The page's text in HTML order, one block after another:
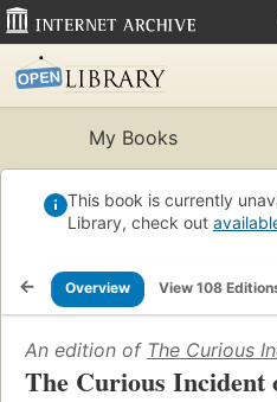
My Books
This book is currently
Library, check out
Overview View 108
An edition of The Curious
The Curious Incident